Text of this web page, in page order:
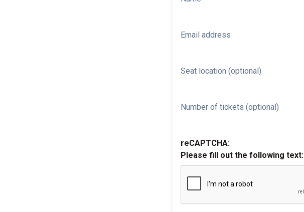
Email address
Seat location (optional)
Number of tickets (optional)
reCAPTCHA:
Please fill out the following text: